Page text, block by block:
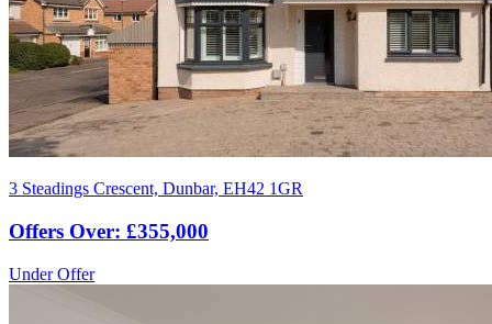
3 Steadings Crescent, Dunbar, EH42 1GR
Offers Over: £355,000
Under Offer